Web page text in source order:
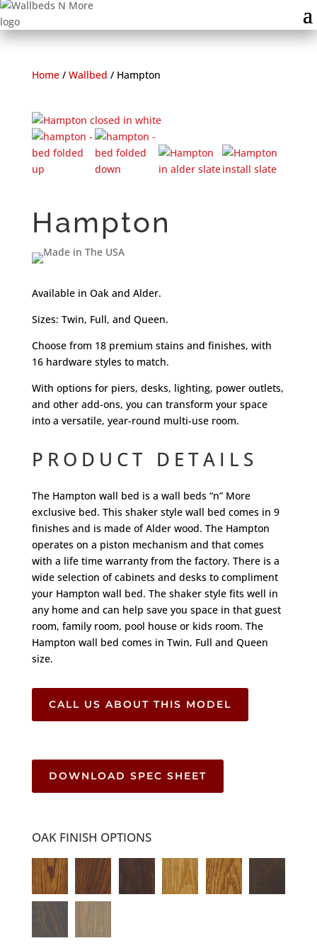
Home/ Wallbed / Hampton
Hampton
Available in Oak and Alder.
Sizes: Twin, Full, and Queen.
Choose from 18 premium stains and finishes, with
16 hardware styles to match.
With options for piers, desks, lighting, power outlets,
and other add-ons, you can transform your space
into a versatile, year-round multi-use room.
PRODUCT DETAILS
The Hampton wall bed is a wall beds “n” More
exclusive bed. This shaker style wall bed comes in 9
finishes and is made of Alder wood. The Hampton
operates on a piston mechanism and that comes
with a life time warranty from the factory. There is a
wide selection of cabinets and desks to compliment
your Hampton wall bed. The shaker style fits well in
any home and can help save you space in that guest
room, family room, pool house or kids room. The
Hampton wall bed comes in Twin, Full and Queen
size.
CALL US ABOUT THIS MODEL
DOWNLOAD SPEC SHEET
OAK FINISH OPTIONS